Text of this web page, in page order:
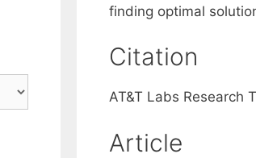
finding optimal
Citation
AT&T Labs Research
Article